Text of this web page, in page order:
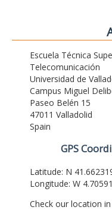
Escuela Técnica
Telecomunicación
Universidad de
Campus Miguel
Paseo Belén 15
47011 Valladolid
Spain
GPS
Latitude: N
Longitude: W
Check our location in